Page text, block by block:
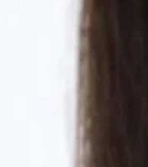
needs to feel like you again